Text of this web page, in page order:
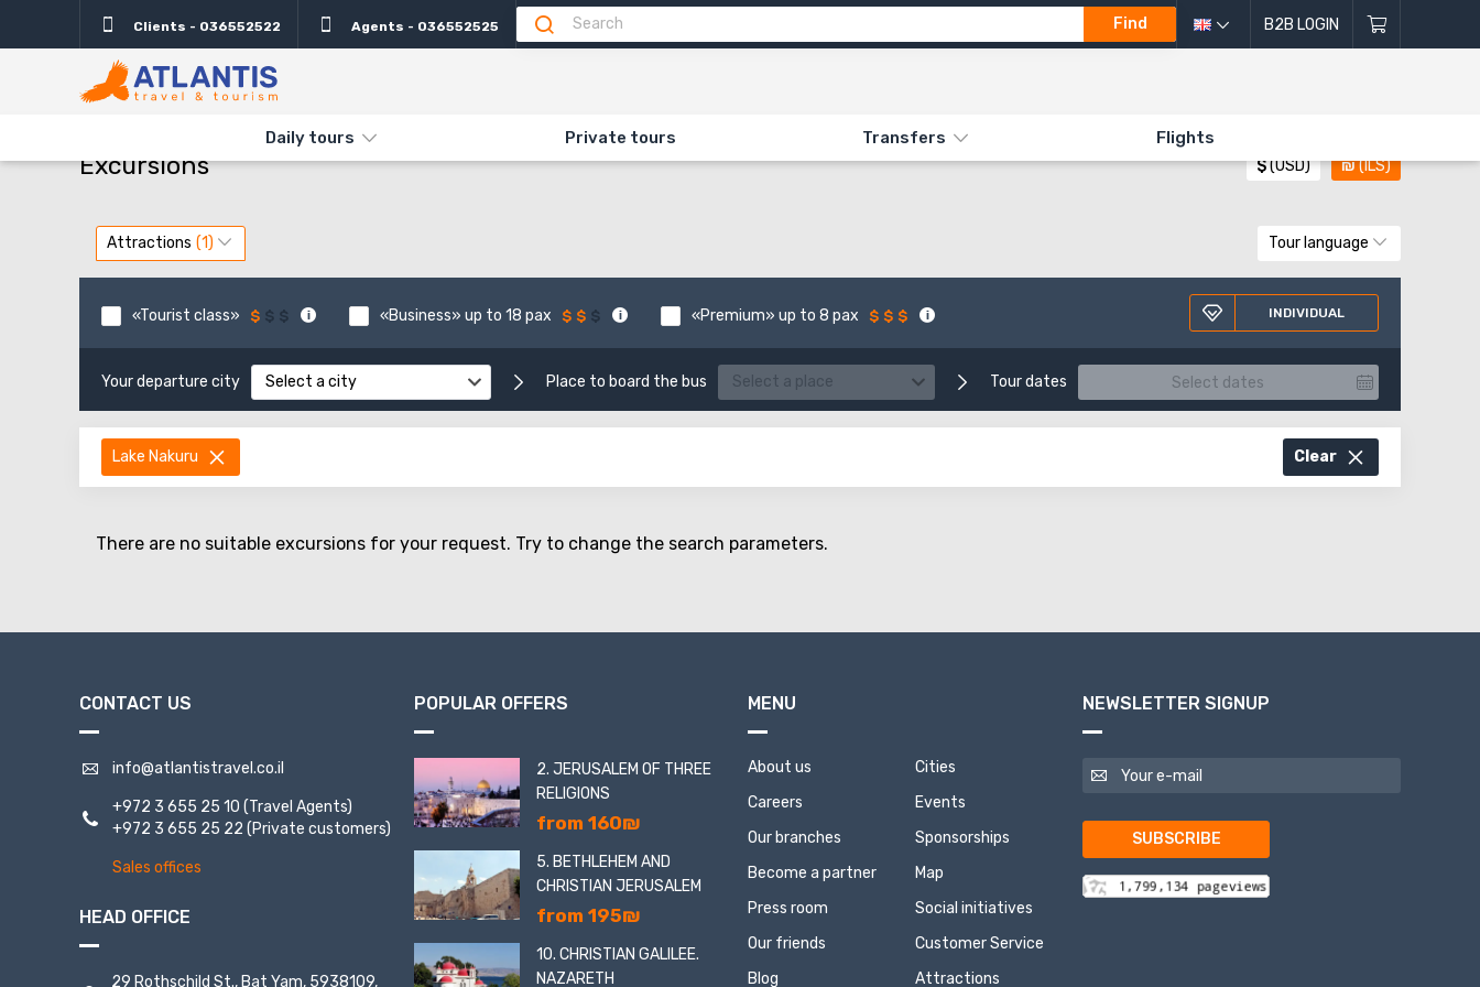
Clients - 036552522 Agents - 036552525 Find B2B LOGIN
Daily tours Private tours Transfers Flights
TYPES AND DIRECTIONS All directions of excursions
Excursions $(USD) ₪(ILS)
Attractions Tour language
INDIVIDUAL
«Tourist class» «Business» up to 18 pax «Premium» up to 8 pax
Your departure city Select a city Place to board the bus Select a place Tour dates
Lake Nakuru Clear
There are no suitable excursions for your request. Try to change the search parameters.
CONTACT US
info@atlantistravel.co.il
+972 3 655 25 10 (Travel Agents)
+972 3 655 25 22 (Private customers)
Sales offices
HEAD OFFICE
29 Rothschild St., Bat Yam, 5938109,
POPULAR OFFERS
2. JERUSALEM OF THREE
RELIGIONS
from 160₪
5. BETHLEHEM AND
CHRISTIAN JERUSALEM
from 195₪
10. CHRISTIAN GALILEE.
NAZARETH
MENU
About us
Careers
Our branches
Become a partner
Press room
Our friends
Blog
Cities
Events
Sponsorships
Map
Social initiatives
Customer Service
Attractions
NEWSLETTER SIGNUP
SUBSCRIBE